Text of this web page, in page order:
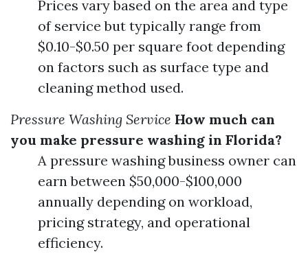
Prices vary based on the area and type
of service but typically range from
$0.10-$0.50 per square foot depending
on factors such as surface type and
cleaning method used.
Pressure Washing Service How much can
you make pressure washing in Florida?
A pressure washing business owner can
earn between $50,000-$100,000
annually depending on workload,
pricing strategy, and operational
efficiency.